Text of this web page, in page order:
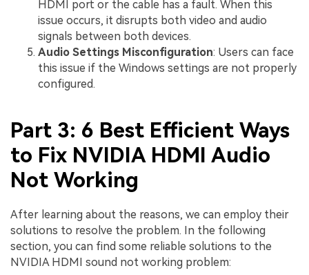
HDMI port or the cable has a fault. When this
issue occurs, it disrupts both video and audio
signals between both devices.
Audio Settings Misconfiguration: Users can face
this issue if the Windows settings are not properly
configured.
Part 3: 6 Best Efficient Ways
to Fix NVIDIA HDMI Audio
Not Working
After learning about the reasons, we can employ their
solutions to resolve the problem. In the following
section, you can find some reliable solutions to the
NVIDIA HDMI sound not working problem: